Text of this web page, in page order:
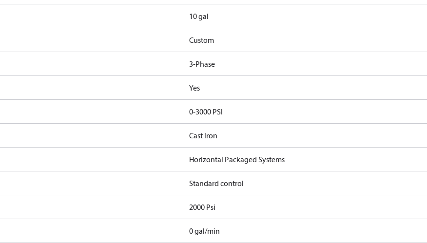
10 gal
Custom
3-Phase
Yes
0-3000 PSI
Cast Iron
Horizontal Packaged Systems
Standard control
2000 Psi
0 gal/min